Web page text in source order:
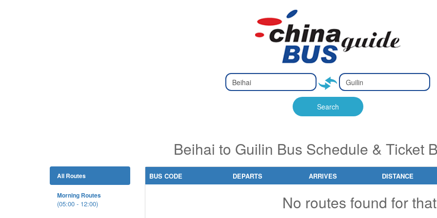
Type 2 or
more
characters
for results.
Type 2 or
more
characters
for results.
Search
Beihai to Guilin Bus Schedule & Ticket
All Routes
Morning Routes
(05:00 - 12:00)
BUS CODE DEPARTS ARRIVES DISTANCE
No routes found for